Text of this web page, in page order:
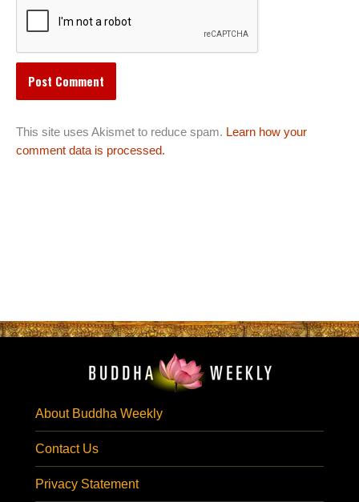
This site uses Akismet to reduce spam. Learn how your
comment data is processed.
About Buddha Weekly
Contact Us
Privacy Statement